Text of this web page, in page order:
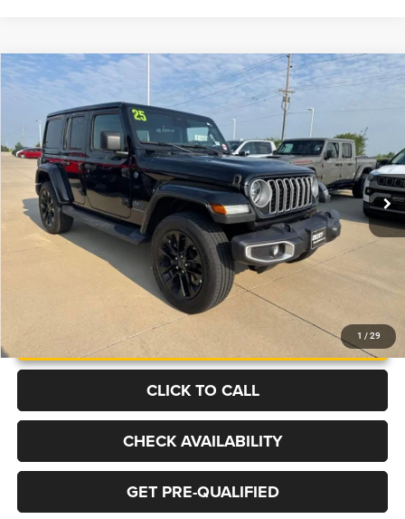
1 / 29
2025Jeep Wrangler Sahara 4xe
Price Drop
VIN:1C4RJXP65SW602352 Stock:B1365Model: JLXP74
6,853 mi Ext. Int.
FINANCE
$32,304
BEST PRICE
More
UNLOCK INSTANT PRICE
CLICK TO CALL
CHECK AVAILABILITY
GET PRE-QUALIFIED
Compare Vehicle